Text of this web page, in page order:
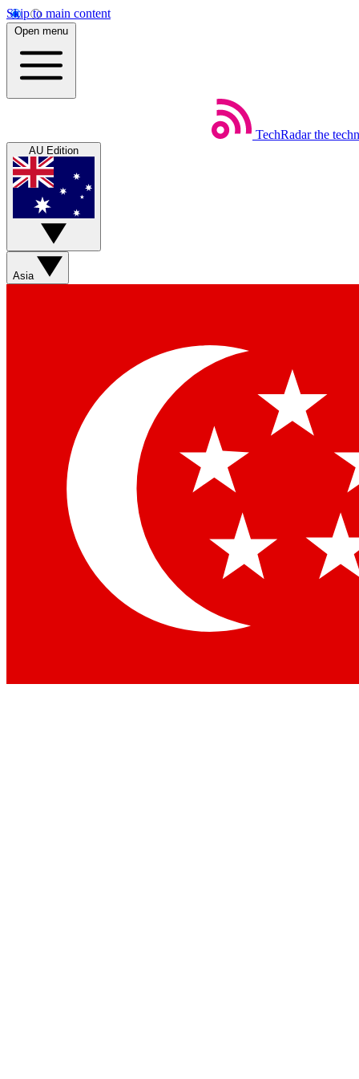
Skip to main content
Open menu
TechRadar the
AU Edition
Asia